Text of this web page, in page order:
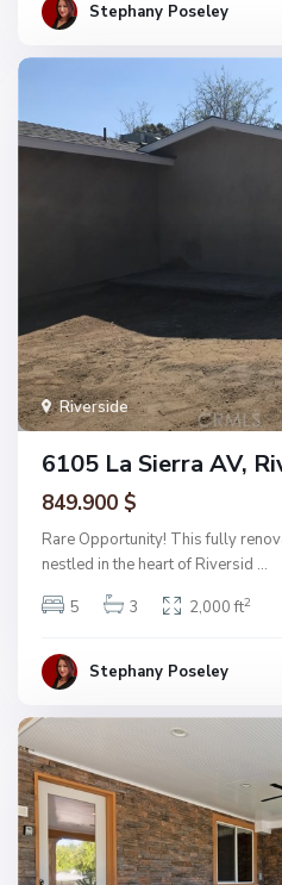
Stephany Poseley
Riverside
6105 La Sierra AV,
849.900 $
Rare Opportunity! This fully
nestled in the heart of Riversid ...
5
3 2,000 ft2
Stephany Poseley